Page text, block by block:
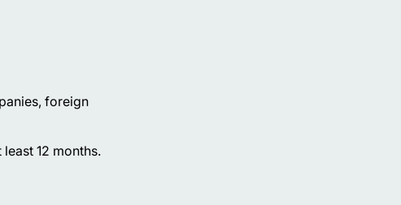
foreign
12 months.